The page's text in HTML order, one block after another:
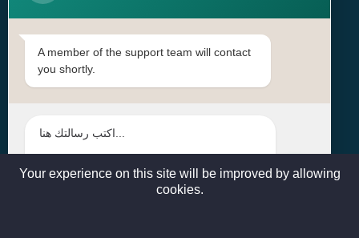
SUBSCRIBE
Contact Us
Head Office: | Building No.15، Zone 91, Street No. 3107,
sales@excelairqatar.com , admin@excelairqatar.com ,
A member of the support team will contact
you shortly.
Your experience on this site will be improved by allowing
cookies.